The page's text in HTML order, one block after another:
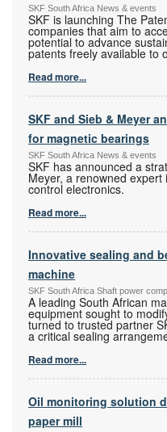
SKF South Africa News & events
SKF is launching The
companies that aim to
potential to advance
patents freely available to
Read more...
SKF and Sieb & Meyer
for magnetic bearings
SKF South Africa News & events
SKF has announced a
Meyer, a renowned
control electronics.
Read more...
Innovative sealing and
machine
SKF South Africa Shaft power
A leading South African
equipment sought to
turned to trusted partner
a critical sealing
Read more...
Oil monitoring solution
paper mill